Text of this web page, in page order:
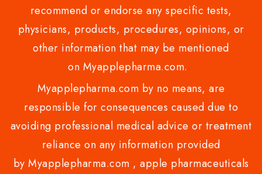
recommend or endorse any specific tests,
physicians, products, procedures, opinions, or
other information that may be mentioned
on Myapplepharma.com.
Myapplepharma.com by no means, are
responsible for consequences caused due to
avoiding professional medical advice or treatment
reliance on any information provided
by Myapplepharma.com , apple pharmaceuticals